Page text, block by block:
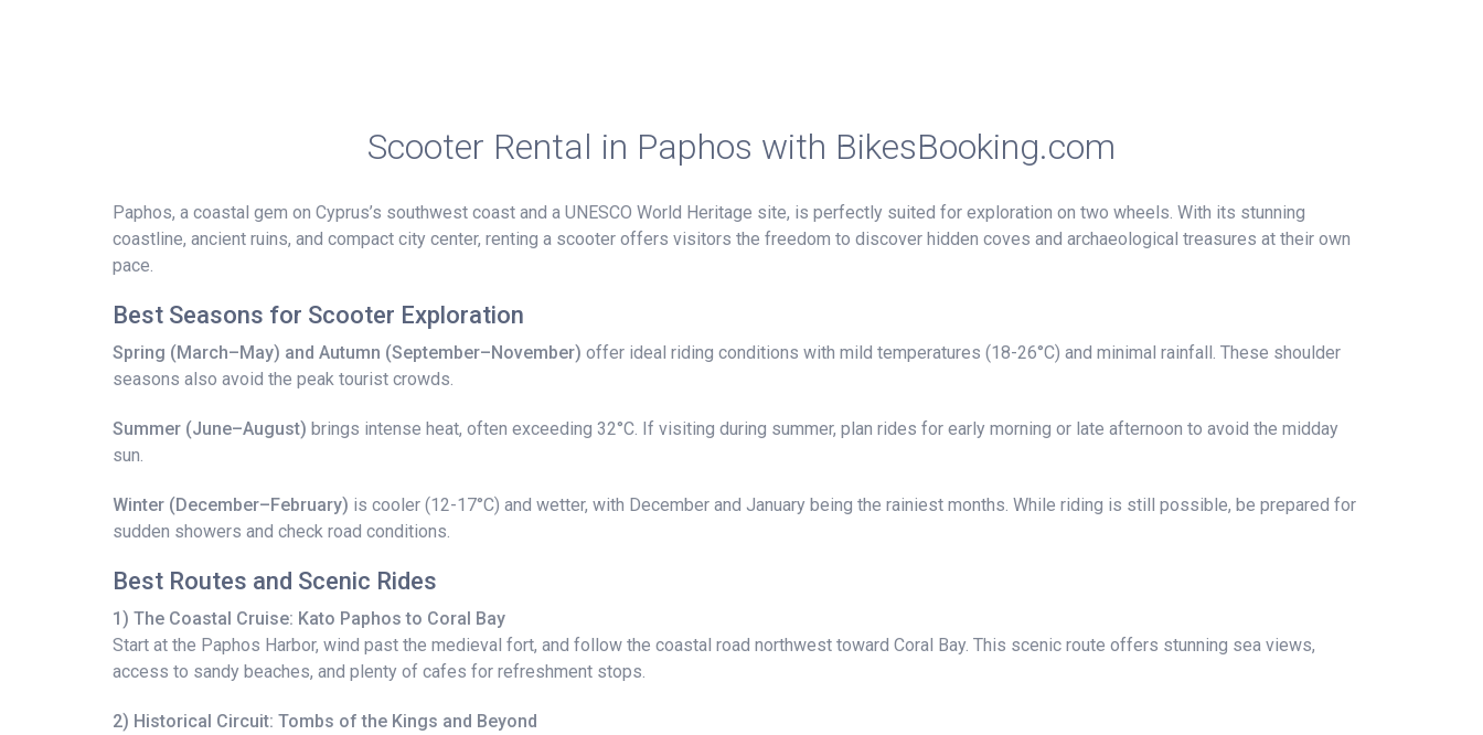
Scooter Rental in Paphos with BikesBooking.com
Paphos, a coastal gem on Cyprus’s southwest coast and a UNESCO World Heritage site, is perfectly suited for exploration on two wheels. With its stunning
coastline, ancient ruins, and compact city center, renting a scooter offers visitors the freedom to discover hidden coves and archaeological treasures at their own
pace.
Best Seasons for Scooter Exploration
Spring (March–May) and Autumn (September–November) offer ideal riding conditions with mild temperatures (18-26°C) and minimal rainfall. These shoulder
seasons also avoid the peak tourist crowds.
Summer (June–August) brings intense heat, often exceeding 32°C. If visiting during summer, plan rides for early morning or late afternoon to avoid the midday
sun.
Winter (December–February) is cooler (12-17°C) and wetter, with December and January being the rainiest months. While riding is still possible, be prepared for
sudden showers and check road conditions.
Best Routes and Scenic Rides
1) The Coastal Cruise: Kato Paphos to Coral Bay
Start at the Paphos Harbor, wind past the medieval fort, and follow the coastal road northwest toward Coral Bay. This scenic route offers stunning sea views,
access to sandy beaches, and plenty of cafes for refreshment stops.
2) Historical Circuit: Tombs of the Kings and Beyond